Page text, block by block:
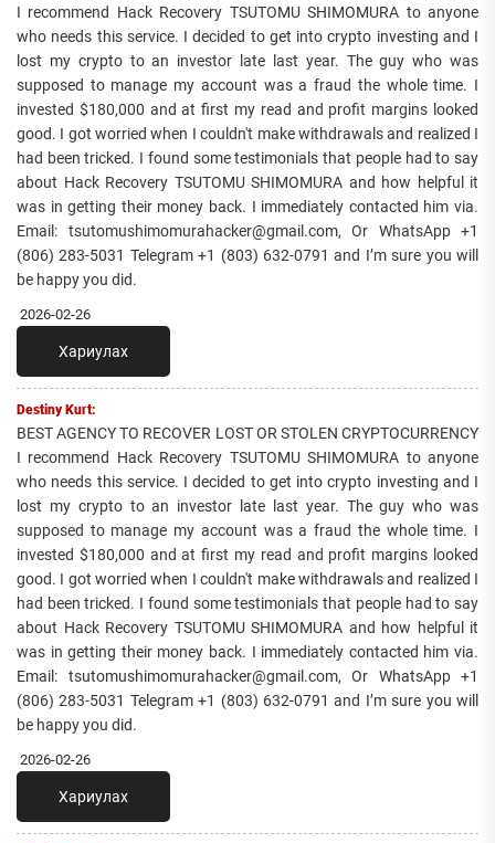
I recommend Hack Recovery TSUTOMU SHIMOMURA to anyone
who needs this service. I decided to get into crypto investing and I
lost my crypto to an investor late last year. The guy who was
supposed to manage my account was a fraud the whole time. I
invested $180,000 and at first my read and profit margins looked
good. I got worried when I couldn't make withdrawals and realized I
had been tricked. I found some testimonials that people had to say
about Hack Recovery TSUTOMU SHIMOMURA and how helpful it
was in getting their money back. I immediately contacted him via.
Email: tsutomushimomurahacker@gmail.com, Or WhatsApp +1
(806) 283-5031 Telegram +1 (803) 632-0791 and I’m sure you will
be happy you did.
2026-02-26
Хариулах
Destiny Kurt:
BEST AGENCY TO RECOVER LOST OR STOLEN CRYPTOCURRENCY
I recommend Hack Recovery TSUTOMU SHIMOMURA to anyone
who needs this service. I decided to get into crypto investing and I
lost my crypto to an investor late last year. The guy who was
supposed to manage my account was a fraud the whole time. I
invested $180,000 and at first my read and profit margins looked
good. I got worried when I couldn't make withdrawals and realized I
had been tricked. I found some testimonials that people had to say
about Hack Recovery TSUTOMU SHIMOMURA and how helpful it
was in getting their money back. I immediately contacted him via.
Email: tsutomushimomurahacker@gmail.com, Or WhatsApp +1
(806) 283-5031 Telegram +1 (803) 632-0791 and I’m sure you will
be happy you did.
2026-02-26
Хариулах